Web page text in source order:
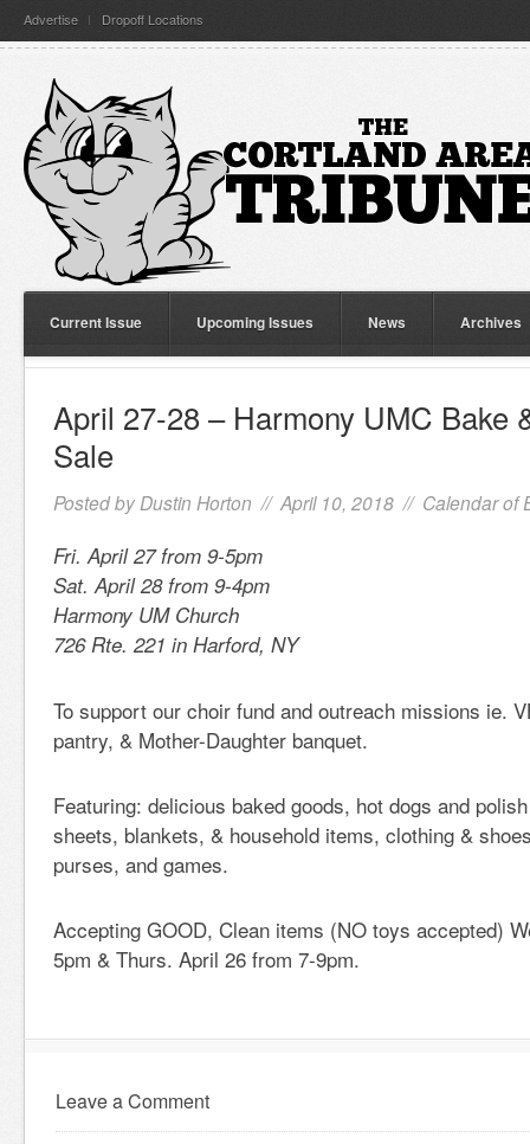
Advertise Dropoff Locations
Current Issue Upcoming Issues News Archives
April 27-28 – Harmony UMC Bake
Sale
Posted by Dustin Horton // April 10, 2018 // Calendar of
Fri. April 27 from 9-5pm
Sat. April 28 from 9-4pm
Harmony UM Church
726 Rte. 221 in Harford, NY
To support our choir fund and outreach missions ie.
pantry, & Mother-Daughter banquet.
Featuring: delicious baked goods, hot dogs and
sheets, blankets, & household items, clothing &
purses, and games.
Accepting GOOD, Clean items (NO toys accepted)
5pm & Thurs. April 26 from 7-9pm.
Leave a Comment